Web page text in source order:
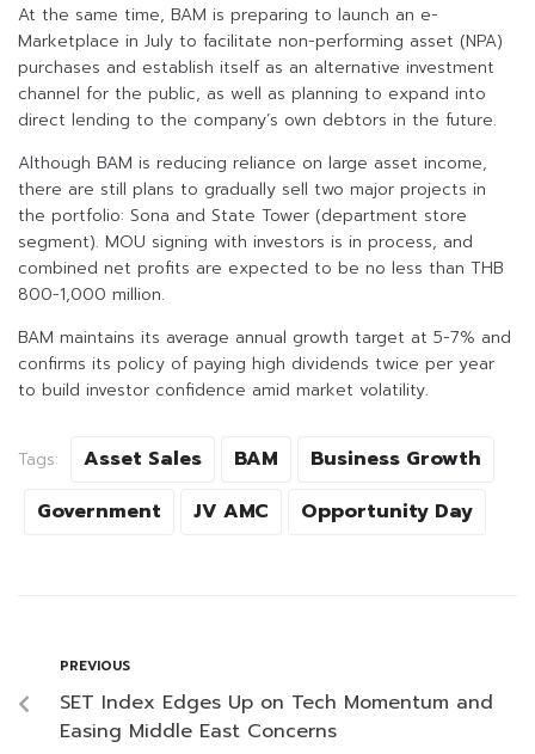
At the same time, BAM is preparing to launch an e-
Marketplace in July to facilitate non-performing asset (NPA)
purchases and establish itself as an alternative investment
channel for the public, as well as planning to expand into
direct lending to the company’s own debtors in the future.
Although BAM is reducing reliance on large asset income,
there are still plans to gradually sell two major projects in
the portfolio: Sona and State Tower (department store
segment). MOU signing with investors is in process, and
combined net profits are expected to be no less than THB
800-1,000 million.
BAM maintains its average annual growth target at 5-7% and
confirms its policy of paying high dividends twice per year
to build investor confidence amid market volatility.
Tags: Asset Sales BAM
Business Growth
Government
JV AMC Opportunity Day
PREVIOUS
SET Index Edges Up on Tech Momentum and
Easing Middle East Concerns